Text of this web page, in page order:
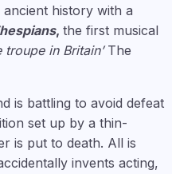
history with a
, the first musical
troupe in Britain’The
is battling to avoid defeat
set up by a thin-
is put to death. All is
invents acting,